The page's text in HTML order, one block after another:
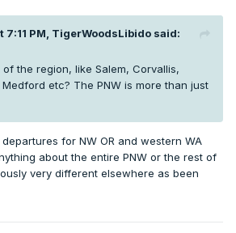
PM, TigerWoodsLibido said:
the region, like Salem, Corvallis,
etc? The PNW is more than just
for NW OR and western WA
about the entire PNW or the rest of
very different elsewhere as been